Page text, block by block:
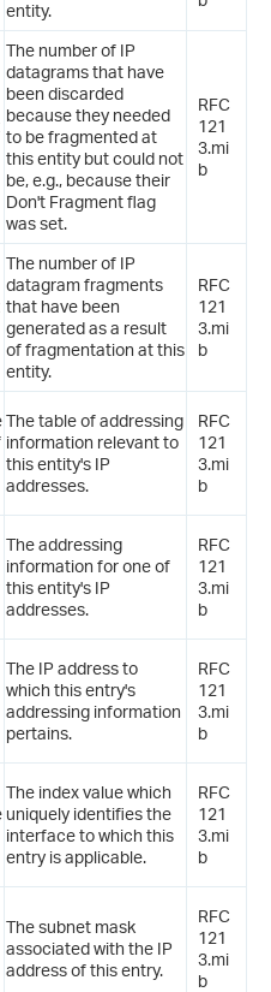
entity.
The number of IP
datagrams that have
been discarded
because they needed
to be fragmented at
this entity but could not
be, e.g., because their
Don't Fragment flag
was set.
RFC
121
3.mi
b
The number of IP
datagram fragments
that have been
generated as a result
of fragmentation at this
entity.
RFC
121
3.mi
b
The table of addressing
information relevant to
this entity's IP
addresses.
RFC
121
3.mi
b
The addressing
information for one of
this entity's IP
addresses.
RFC
121
3.mi
b
The IP address to
which this entry's
addressing information
pertains.
RFC
121
3.mi
b
The index value which
uniquely identifies the
interface to which this
entry is applicable.
RFC
121
3.mi
b
The subnet mask
associated with the IP
address of this entry.
RFC
121
3.mi
b